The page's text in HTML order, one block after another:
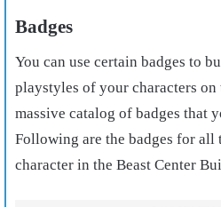
Badges
You can use certain badges to
playstyles of your characters on
massive catalog of badges that
Following are the badges for
character in the Beast Center